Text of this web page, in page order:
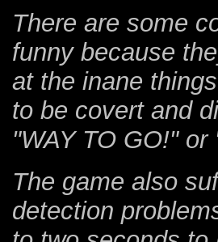
There are some
funny because
at the inane
to be covert and
"WAY TO GO!"
The game also
detection